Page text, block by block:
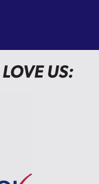
US: